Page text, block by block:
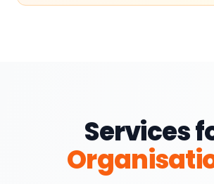
Services